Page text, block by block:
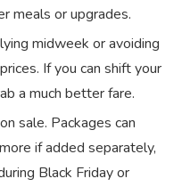
meals or upgrades.
midweek or avoiding
If you can shift your
a much better fare.
sale. Packages can
if added separately,
Black Friday or